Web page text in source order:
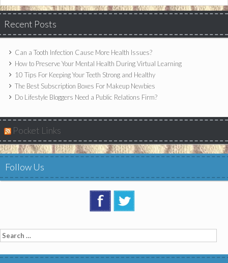
Recent Posts
Can a Tooth Infection Cause More Health Issues?
How to Preserve Your Mental Health During Virtual Learning
10 Tips For Keeping Your Teeth Strong and Healthy
The Best Subscription Boxes For Makeup Newbies
Do Lifestyle Bloggers Need a Public Relations Firm?
Pocket Links
Follow Us
Search
for: